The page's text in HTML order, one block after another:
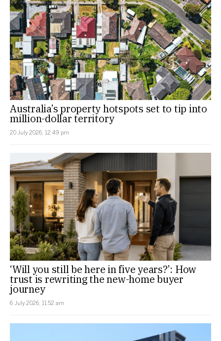
Australia’s property hotspots set to tip into
million-dollar territory
20 July 2026, 12:49 pm
‘Will you still be here in five years?’: How
trust is rewriting the new-home buyer
journey
6 July 2026, 11:52 am